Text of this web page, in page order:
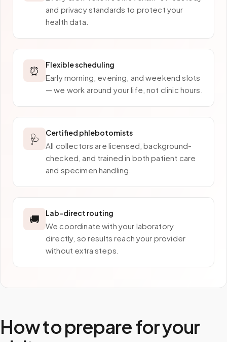
and privacy standards to protect your
health data.
⏰ Flexible scheduling
Early morning, evening, and weekend slots
— we work around your life, not clinic hours.
🩺 Certified phlebotomists
All collectors are licensed, background-
checked, and trained in both patient care
and specimen handling.
🚚 Lab-direct routing
We coordinate with your laboratory
directly, so results reach your provider
without extra steps.
How to prepare for your